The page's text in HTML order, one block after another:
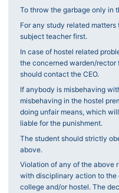
To throw the garbage only in
For any study related
subject teacher first.
In case of hostel related
the concerned warden/rector
should contact the CEO.
If anybody is misbehaving
misbehaving in the hostel
doing unfair means, which
liable for the punishment.
The student should strictly
above.
Violation of any of the above
with disciplinary action to the
college and/or hostel. The